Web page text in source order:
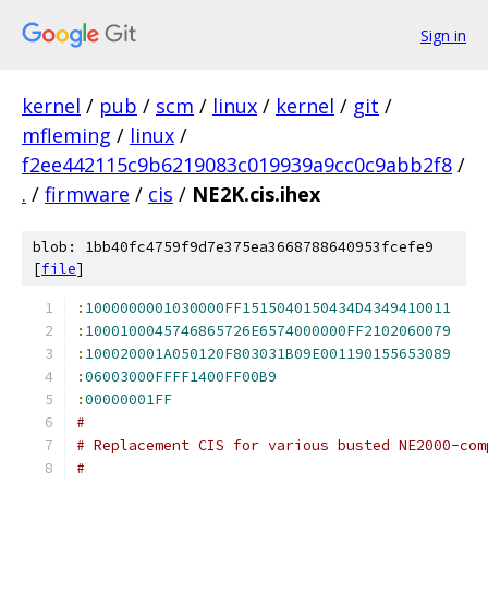
Sign in
kernel / pub / scm / linux / kernel / git /
mfleming / linux /
f2ee442115c9b6219083c019939a9cc0c9abb2f8 /
. / firmware / cis / NE2K.cis.ihex
blob: 1bb40fc4759f9d7e375ea3668788640953fcefe9
[file]
: 1000000001030000FF1515040150434D4349410011
: 1000100045746865726E6574000000FF2102060079
: 100020001A050120F803031B09E001190155653089
:06003000FFFF1400FF00B9
:00000001FF
#
# Replacement CIS for various busted NE2000-
#